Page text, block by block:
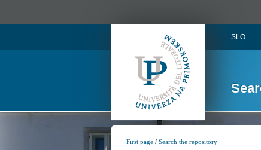
SLO
First page /Search the repository